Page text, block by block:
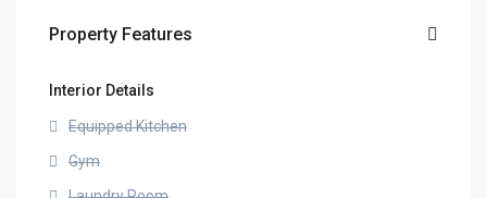
Property Features
Interior Details
Equipped Kitchen
Gym